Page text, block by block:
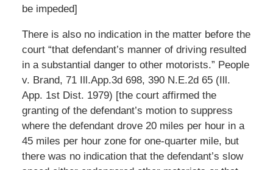
be impeded]
There is also no indication in the matter before the
court “that defendant’s manner of driving resulted
in a substantial danger to other motorists.” People
v. Brand, 71 Ill.App.3d 698, 390 N.E.2d 65 (Ill.
App. 1st Dist. 1979) [the court affirmed the
granting of the defendant’s motion to suppress
where the defendant drove 20 miles per hour in a
45 miles per hour zone for one-quarter mile, but
there was no indication that the defendant’s slow